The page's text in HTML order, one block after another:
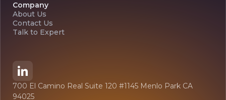
Company
About Us
Contact Us
Talk to Expert
700 El Camino Real Suite 120 #1145 Menlo Park CA
94025